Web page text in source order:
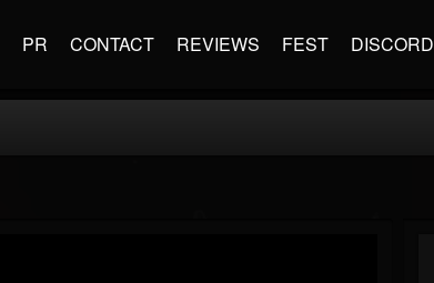
PR CONTACT REVIEWS FEST DISCORD